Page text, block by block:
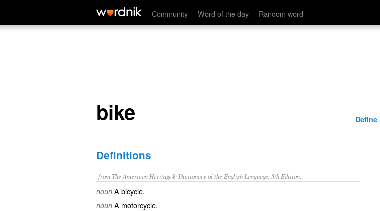
Community Word of the day Random word
bike
bike Define
Definitions
from The American Heritage® Dictionary of the English Language, 5th Edition.
noun A bicycle.
noun A motorcycle.